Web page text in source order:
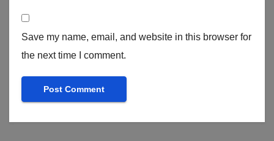
Save my name, email, and website in this browser for
the next time I comment.